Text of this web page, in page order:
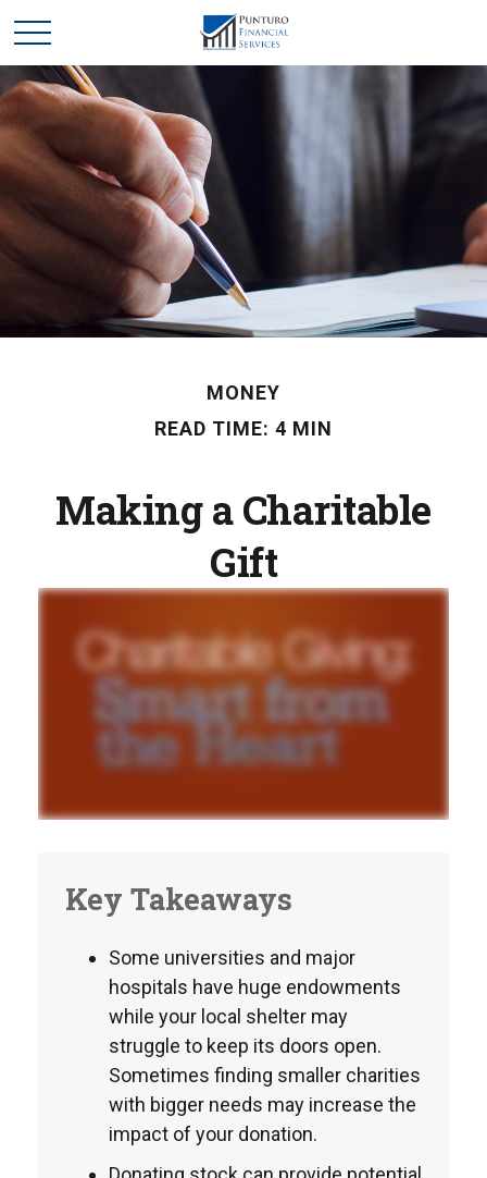
MONEY
READ TIME: 4 MIN
Making a Charitable
Gift
Key Takeaways
Some universities and major
hospitals have huge endowments
while your local shelter may
struggle to keep its doors open.
Sometimes finding smaller charities
with bigger needs may increase the
impact of your donation.